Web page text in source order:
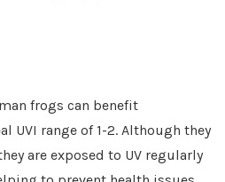
frogs can benefit
UVI range of 1-2. Although they
are exposed to UV regularly